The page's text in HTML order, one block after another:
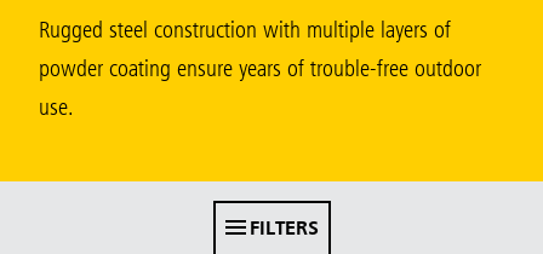
Hong Kong
Korea (KR)
Vietnam (VN)
Rugged steel construction with multiple layers of
powder coating ensure years of trouble-free outdoor
use.
FILTERS